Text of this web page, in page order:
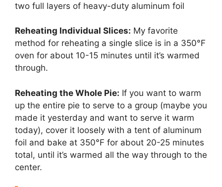
two full layers of heavy-duty aluminum foil
Reheating Individual Slices: My favorite
method for reheating a single slice is in a 350°F
oven for about 10-15 minutes until it’s warmed
through.
Reheating the Whole Pie: If you want to warm
up the entire pie to serve to a group (maybe you
made it yesterday and want to serve it warm
today), cover it loosely with a tent of aluminum
foil and bake at 350°F for about 20-25 minutes
total, until it’s warmed all the way through to the
center.